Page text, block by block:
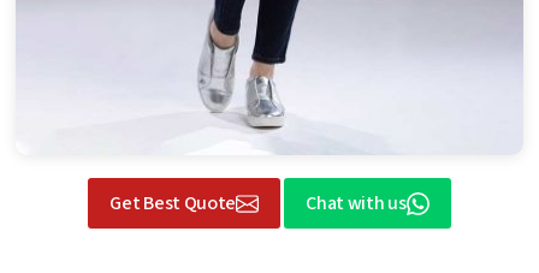
Get Best Quote Chat with us